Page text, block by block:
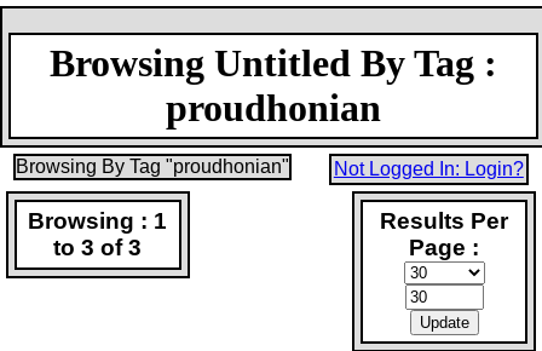
Browsing Untitled By Tag :
proudhonian
Browsing By Tag "proudhonian" Not Logged In: Login?
Browsing : 1
to 3 of 3
Results Per
Page :